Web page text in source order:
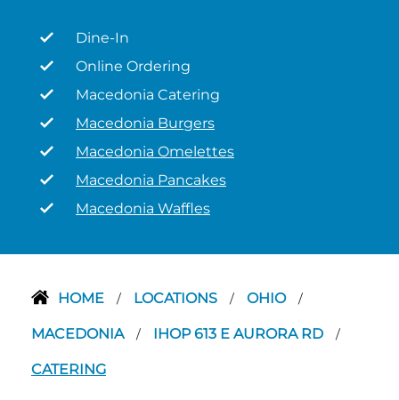
Dine-In
Online Ordering
Macedonia Catering
Macedonia Burgers
Macedonia Omelettes
Macedonia Pancakes
Macedonia Waffles
HOME / LOCATIONS / OHIO /
MACEDONIA / IHOP 613 E AURORA RD /
CATERING